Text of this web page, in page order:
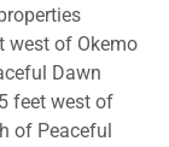
west of Okemo
Dawn
feet west of
of Peaceful